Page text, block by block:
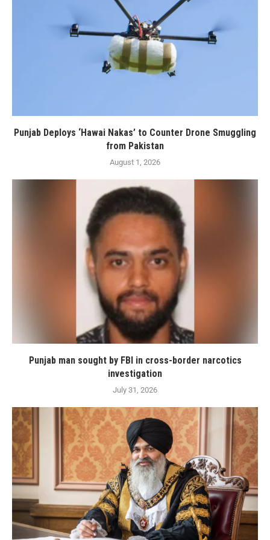
Punjab Deploys ‘Hawai Nakas’ to Counter Drone Smuggling
from Pakistan
August 1, 2026
Punjab man sought by FBI in cross-border narcotics
investigation
July 31, 2026